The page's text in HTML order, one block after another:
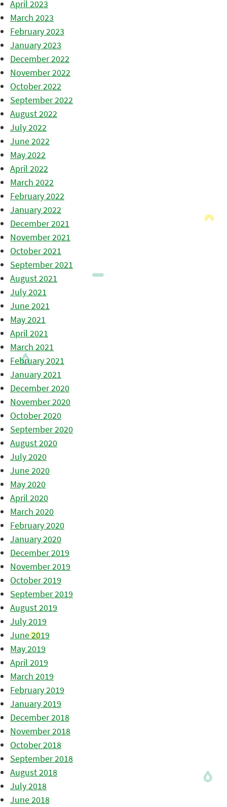
April 2023
March 2023
February 2023
January 2023
December 2022
November 2022
October 2022
September 2022
August 2022
July 2022
June 2022
May 2022
April 2022
March 2022
February 2022
January 2022
December 2021
November 2021
October 2021
September 2021
August 2021
July 2021
June 2021
May 2021
April 2021
March 2021
February 2021
January 2021
December 2020
November 2020
October 2020
September 2020
August 2020
July 2020
June 2020
May 2020
April 2020
March 2020
February 2020
January 2020
December 2019
November 2019
October 2019
September 2019
August 2019
July 2019
June 2019
May 2019
April 2019
March 2019
February 2019
January 2019
December 2018
November 2018
October 2018
September 2018
August 2018
July 2018
June 2018